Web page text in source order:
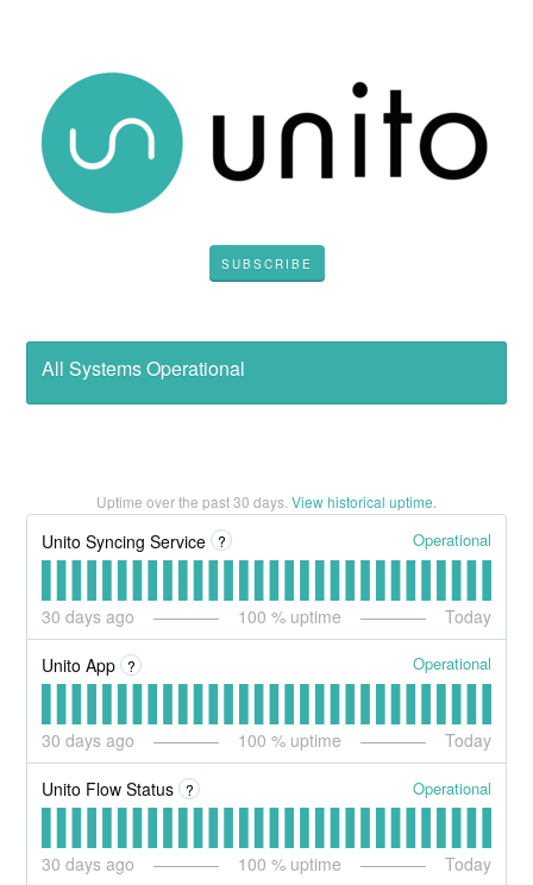
SUBSCRIBE
All Systems Operational
Uptime over the past30 days. View historical uptime.
Unito Syncing Service ? Operational
30 days ago 100 % uptime Today
Unito App ? Operational
30 days ago 100 % uptime Today
Unito Flow Status ? Operational
30 days ago 100 % uptime Today